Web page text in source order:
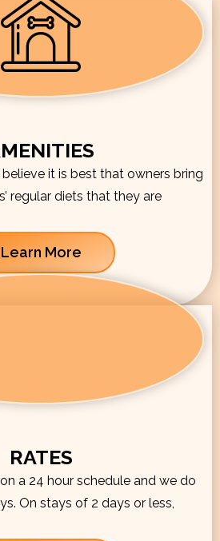
it is best that owners bring
regular diets that they are
Learn More
RATES
a 24 hour schedule and we do
On stays of 2 days or less,